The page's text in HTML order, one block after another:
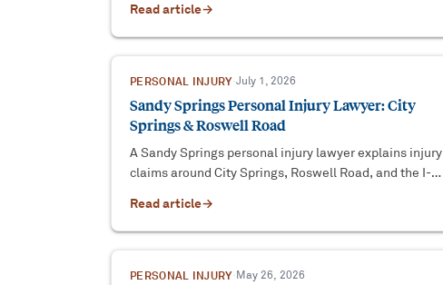
Read article→
PERSONAL INJURY·July 1, 2026
Sandy Springs Personal Injury Lawyer: City
Springs & Roswell Road
A Sandy Springs personal injury lawyer explains injury
claims around City Springs, Roswell Road, and the I-
coverage.
Read article→
PERSONAL INJURY· May 26, 2026